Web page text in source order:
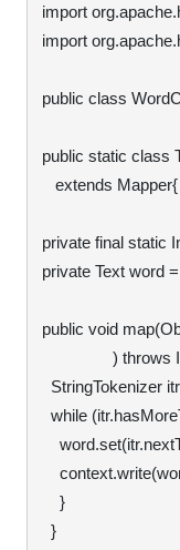
import
import
public class
public static class
   extends Mapper
{
private final static
private Text word
public void